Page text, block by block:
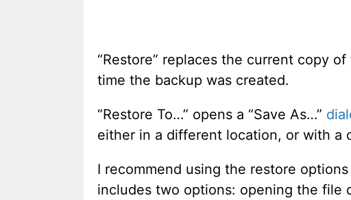
“Restore” replaces the current copy
time the backup was created.
“Restore To…” opens a “Save As…”
either in a different location, or with
I recommend using the restore
includes two options: opening the file